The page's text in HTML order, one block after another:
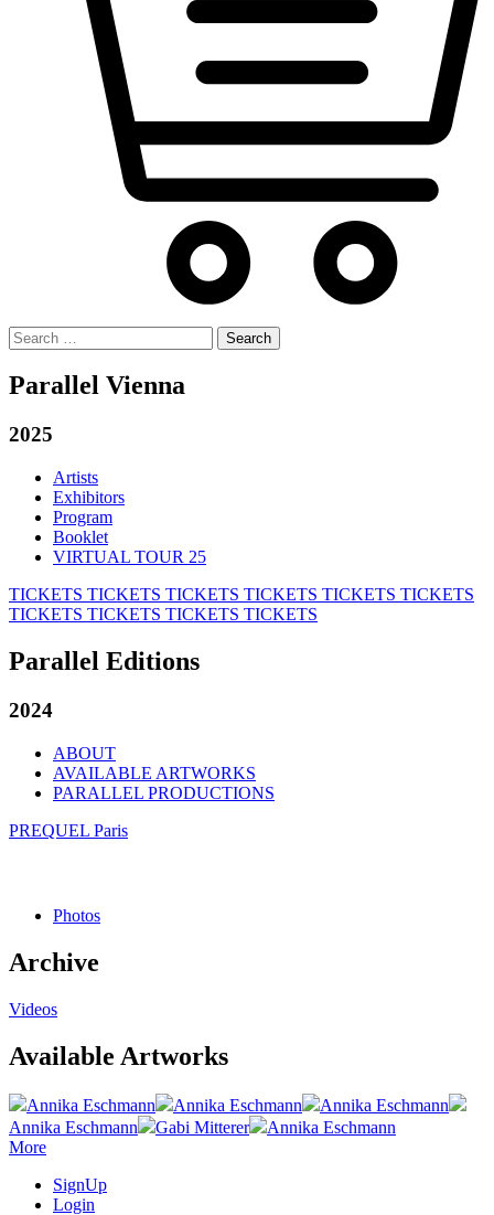
Search
for:
Parallel Vienna
2025
Artists
Exhibitors
Program
Booklet
VIRTUAL TOUR 25
TICKETS TICKETS TICKETS TICKETS TICKETS TICKETS
TICKETS TICKETS TICKETS TICKETS
Parallel Editions
2024
ABOUT
AVAILABLE ARTWORKS
PARALLEL PRODUCTIONS
PREQUEL Paris
Photos
Archive
Videos
Available Artworks
Annika Eschmann Annika Eschmann
Annika Eschmann
Annika Eschmann
Gabi Mitterer
Annika Eschmann
More
SignUp
Login